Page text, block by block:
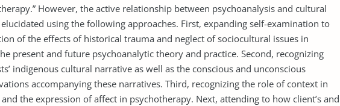
However, the active relationship between psychoanalysis and cultural
using the following approaches. First, expanding self-examination to
of the effects of historical trauma and neglect of sociocultural issues in
present and future psychoanalytic theory and practice. Second, recognizing
indigenous cultural narrative as well as the conscious and unconscious
accompanying these narratives. Third, recognizing the role of context in
the expression of affect in psychotherapy. Next, attending to how client’s and